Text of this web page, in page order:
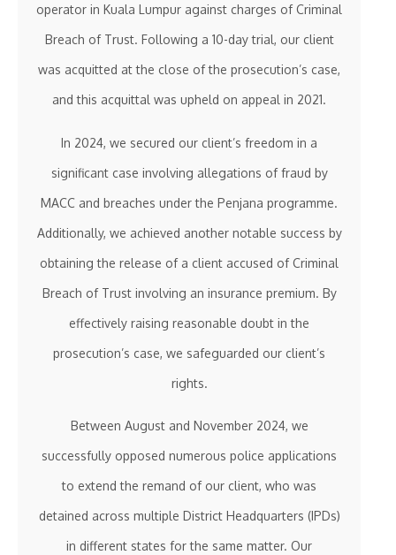
operator in Kuala Lumpur against charges of Criminal
Breach of Trust. Following a 10-day trial, our client
was acquitted at the close of the prosecution’s case,
and this acquittal was upheld on appeal in 2021.
In 2024, we secured our client’s freedom in a
significant case involving allegations of fraud by
MACC and breaches under the Penjana programme.
Additionally, we achieved another notable success by
obtaining the release of a client accused of Criminal
Breach of Trust involving an insurance premium. By
effectively raising reasonable doubt in the
prosecution’s case, we safeguarded our client’s
rights.
Between August and November 2024, we
successfully opposed numerous police applications
to extend the remand of our client, who was
detained across multiple District Headquarters (IPDs)
in different states for the same matter. Our